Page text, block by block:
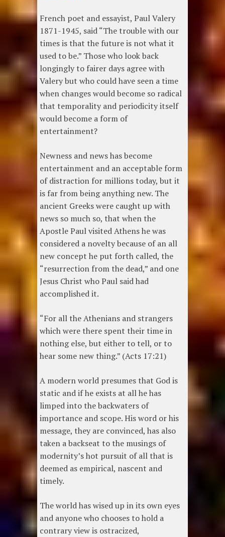
French poet and essayist, Paul Valery
1871-1945, said “The trouble with our
times is that the future is not what it
used to be.” Those who look back
longingly to fairer days agree with
Valery but who could have seen a time
when changes would become so radical
that temporality and periodicity itself
would become a form of
entertainment?
Newness and news has become
entertainment and an acceptable form
of distraction for millions today, but it
is far from being anything new. The
ancient Greeks were caught up with
news so much so, that when the
Apostle Paul visited Athens he was
considered a novelty because of an all
new concept he put forth called, the
“resurrection from the dead,” and one
Jesus Christ who Paul said had
accomplished it.
“For all the Athenians and strangers
which were there spent their time in
nothing else, but either to tell, or to
hear some new thing.” (Acts 17:21)
A modern world presumes that God is
static and if he exists at all he has
limped into the backwaters of
importance and scope. His word or his
message, they are convinced, has also
taken a backseat to the musings of
modernity’s hot pursuit of all that is
deemed as empirical, nascent and
timely.
The world has wised up in its own eyes
and anyone who chooses to hold a
contrary view is ostracized,